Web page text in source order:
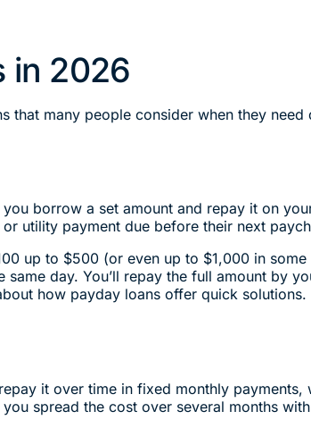
in 2026
that many people consider when they need
borrow a set amount and repay it on
utility payment due before their next
up to $500 (or even up to $1,000 in
day. You’ll repay the full amount by
how payday loans offer quick solutions.
it over time in fixed monthly
spread the cost over several months